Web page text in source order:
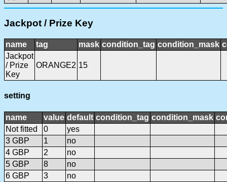
Jackpot / Prize Key
name tag mask condition_tag condition_mask
Jackpot
/ Prize
Key
ORANGE2 15
setting
name value default condition_tag condition_mask
Not fitted
0
yes
3 GBP
1
no
4 GBP
2
no
5 GBP
8
no
6 GBP
3 no